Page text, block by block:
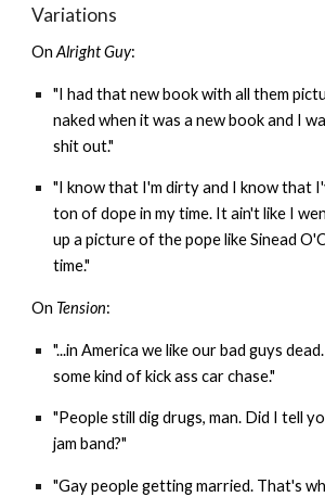
Variations
OnAlright Guy:
"I had that new book with all them
naked when it was a new book and I
shit out."
"I know that I'm dirty and I know that
ton of dope in my time. It ain't like I
up a picture of the pope like Sinead
time."
On Tension:
"...in America we like our bad guys
some kind of kick ass car chase."
"People still dig drugs, man. Did I tell
jam band?"
"Gay people getting married. That's